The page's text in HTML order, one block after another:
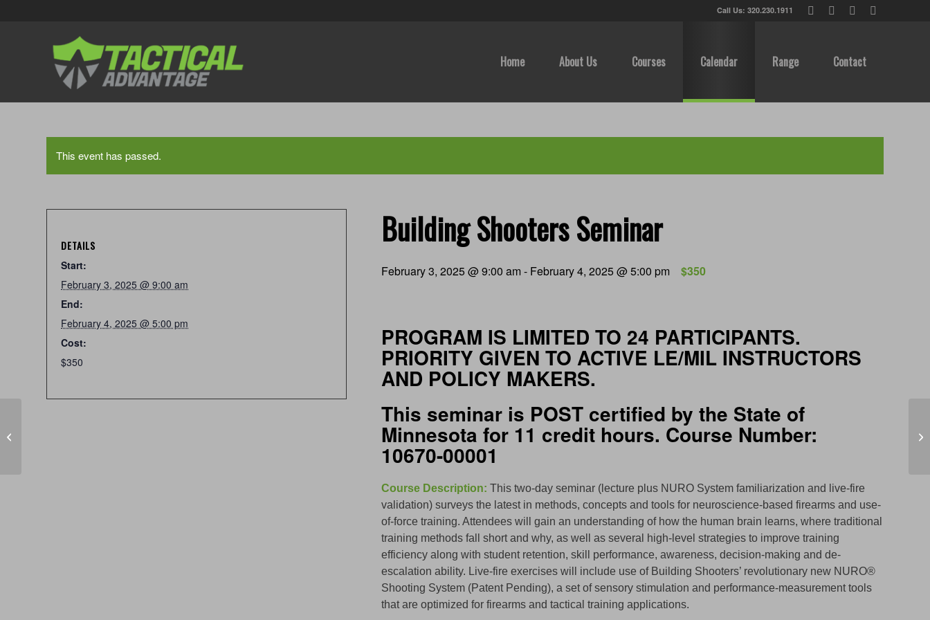
Call Us: 320.230.1911
Home About Us Courses Calendar Range Contact
This event has passed.
Building Shooters Seminar
February 3, 2025 @ 9:00 am- February 4, 2025 @ 5:00 pm $350
PROGRAM IS LIMITED TO 24 PARTICIPANTS.
PRIORITY GIVEN TO ACTIVE LE/MIL INSTRUCTORS
AND POLICY MAKERS.
This seminar is POST certified by the State of
Minnesota for 11 credit hours. Course Number:
10670-00001
Course Description: This two-day seminar (lecture plus NURO System familiarization and live-fire
validation) surveys the latest in methods, concepts and tools for neuroscience-based firearms and use-
of-force training. Attendees will gain an understanding of how the human brain learns, where traditional
training methods fall short and why, as well as several high-level strategies to improve training
efficiency along with student retention, skill performance, awareness, decision-making and de-
escalation ability. Live-fire exercises will include use of Building Shooters’ revolutionary new NURO®
Shooting System (Patent Pending), a set of sensory stimulation and performance-measurement tools
that are optimized for firearms and tactical training applications.
DETAILS
Start:
February 3, 2025 @ 9:00 am
End:
February 4, 2025 @ 5:00 pm
Cost:
$350